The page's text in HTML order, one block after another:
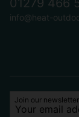
info@heat-
Join our newsletter